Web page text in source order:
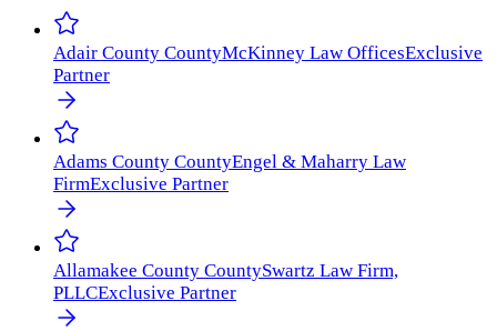
Adair County CountyMcKinney Law OfficesExclusive
Partner
Adams County CountyEngel & Maharry Law
FirmExclusive Partner
Allamakee County CountySwartz Law Firm,
PLLCExclusive Partner